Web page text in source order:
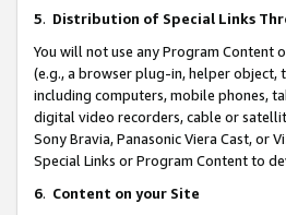
5. Distribution of Special Links
You will not use any Program Content
(e.g., a browser plug-in, helper object,
including computers, mobile phones,
digital video recorders, cable or
Sony Bravia, Panasonic Viera Cast,
Special Links or Program Content to
6. Content on your Site